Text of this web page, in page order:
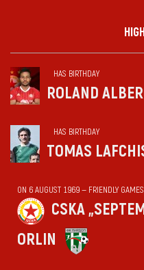
HAS BIRTHDAY
ROLAND
HAS BIRTHDAY
TOMAS
ON 6 AUGUST 1969 — FRIENDLY
CSKA
ORLIN